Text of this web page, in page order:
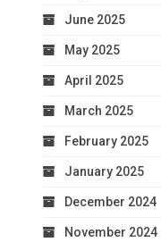
June 2025
May 2025
April 2025
March 2025
February 2025
January 2025
December 2024
November 2024